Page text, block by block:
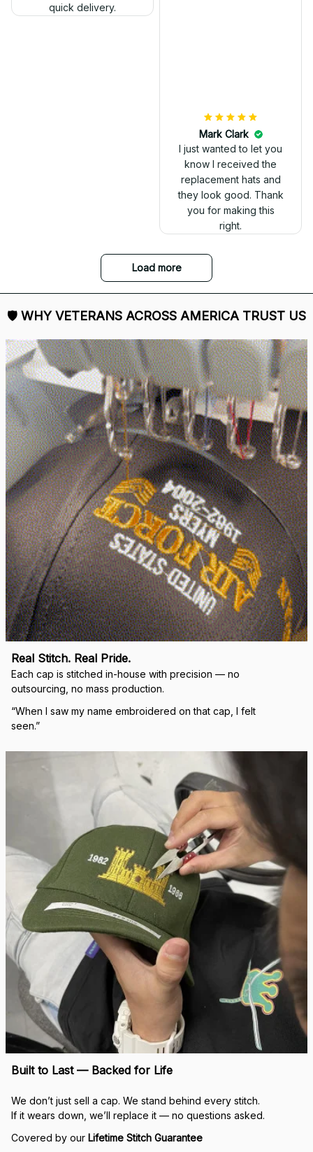
quick delivery.
Mark Clark
I just wanted to let you
know I received the
replacement hats and
they look good. Thank
you for making this
right.
Load more
🛡 WHY VETERANS ACROSS AMERICA TRUST US
Real Stitch. Real Pride.
Each cap is stitched in-house with precision — no
outsourcing, no mass production.
“When I saw my name embroidered on that cap, I felt
seen.”
Built to Last — Backed for Life
We don’t just sell a cap. We stand behind every stitch.
If it wears down, we’ll replace it — no questions asked.
Covered by our Lifetime Stitch Guarantee